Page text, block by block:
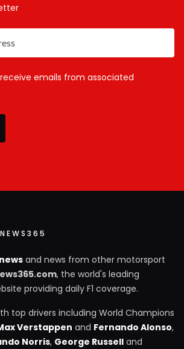
emails from associated
and news from other motorsport
, the world's leading
providing daily F1 coverage.
top drivers including World Champions
Verstappen and Fernando Alonso,
Norris, George Russell and